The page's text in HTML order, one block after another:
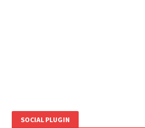
SOCIAL PLUGIN